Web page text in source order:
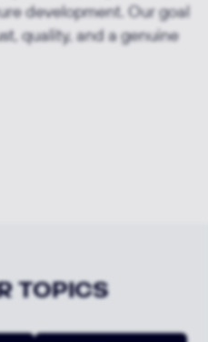
development. Our goal
quality, and a genuine
TOPICS